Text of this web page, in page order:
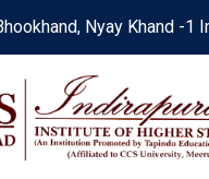
Nyay Khand -1